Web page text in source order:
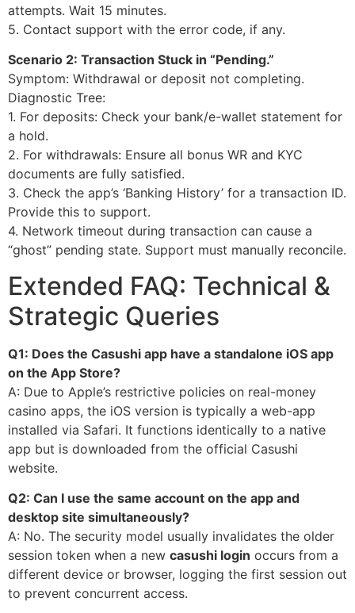
attempts. Wait 15 minutes.
5. Contact support with the error code, if any.
Scenario 2: Transaction Stuck in “Pending.”
Symptom: Withdrawal or deposit not completing.
Diagnostic Tree:
1. For deposits: Check your bank/e-wallet statement for
a hold.
2. For withdrawals: Ensure all bonus WR and KYC
documents are fully satisfied.
3. Check the app’s ‘Banking History’ for a transaction ID.
Provide this to support.
4. Network timeout during transaction can cause a
“ghost” pending state. Support must manually reconcile.
Extended FAQ: Technical &
Strategic Queries
Q1: Does the Casushi app have a standalone iOS app
on the App Store?
A: Due to Apple’s restrictive policies on real-money
casino apps, the iOS version is typically a web-app
installed via Safari. It functions identically to a native
app but is downloaded from the official Casushi
website.
Q2: Can I use the same account on the app and
desktop site simultaneously?
A: No. The security model usually invalidates the older
session token when a new casushi login occurs from a
different device or browser, logging the first session out
to prevent concurrent access.